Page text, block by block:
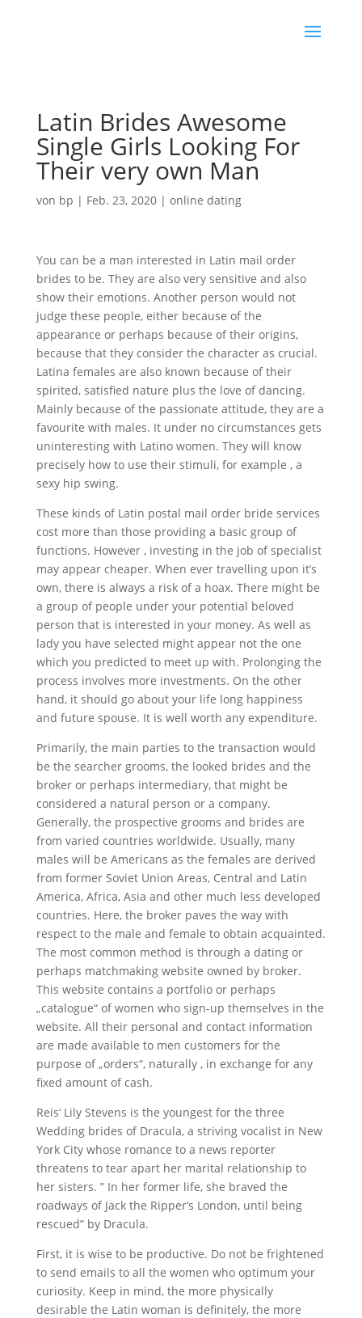
Latin Brides Awesome
Single Girls Looking For
Their very own Man
von bp | Feb. 23, 2020| online dating
You can be a man interested in Latin mail order
brides to be. They are also very sensitive and also
show their emotions. Another person would not
judge these people, either because of the
appearance or perhaps because of their origins,
because that they consider the character as crucial.
Latina females are also known because of their
spirited, satisfied nature plus the love of dancing.
Mainly because of the passionate attitude, they are a
favourite with males. It under no circumstances gets
uninteresting with Latino women. They will know
precisely how to use their stimuli, for example , a
sexy hip swing.
These kinds of Latin postal mail order bride services
cost more than those providing a basic group of
functions. However , investing in the job of specialist
may appear cheaper. When ever travelling upon it’s
own, there is always a risk of a hoax. There might be
a group of people under your potential beloved
person that is interested in your money. As well as
lady you have selected might appear not the one
which you predicted to meet up with. Prolonging the
process involves more investments. On the other
hand, it should go about your life long happiness
and future spouse. It is well worth any expenditure.
Primarily, the main parties to the transaction would
be the searcher grooms, the looked brides and the
broker or perhaps intermediary, that might be
considered a natural person or a company.
Generally, the prospective grooms and brides are
from varied countries worldwide. Usually, many
males will be Americans as the females are derived
from former Soviet Union Areas, Central and Latin
America, Africa, Asia and other much less developed
countries. Here, the broker paves the way with
respect to the male and female to obtain acquainted.
The most common method is through a dating or
perhaps matchmaking website owned by broker.
This website contains a portfolio or perhaps
„catalogue“ of women who sign-up themselves in the
website. All their personal and contact information
are made available to men customers for the
purpose of „orders“, naturally , in exchange for any
fixed amount of cash.
Reis‘ Lily Stevens is the youngest for the three
Wedding brides of Dracula, a striving vocalist in New
York City whose romance to a news reporter
threatens to tear apart her marital relationship to
her sisters. ” In her former life, she braved the
roadways of Jack the Ripper’s London, until being
rescued” by Dracula.
First, it is wise to be productive. Do not be frightened
to send emails to all the women who optimum your
curiosity. Keep in mind, the more physically
desirable the Latin woman is definitely, the more